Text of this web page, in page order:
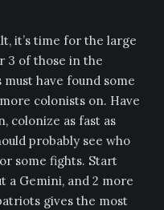
it’s time for the large
3 of those in the
have found some
colonists on. Have
colonize as fast as
probably see who
some fights. Start
a Gemini, and 2 more
gives the most